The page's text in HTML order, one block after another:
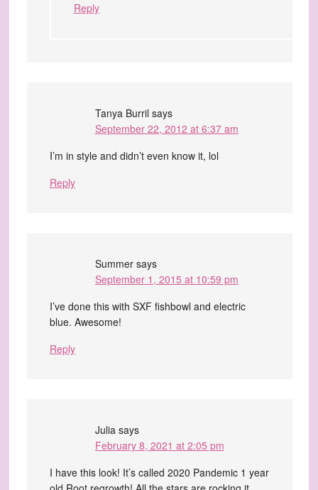
Reply
Tanya Burril says
September 22, 2012 at 6:37 am
I’m in style and didn’t even know it, lol
Reply
Summer says
September 1, 2015 at 10:59 pm
I’ve done this with SXF fishbowl and electric
blue. Awesome!
Reply
Julia says
February 8, 2021 at 2:05 pm
I have this look! It’s called 2020 Pandemic 1 year